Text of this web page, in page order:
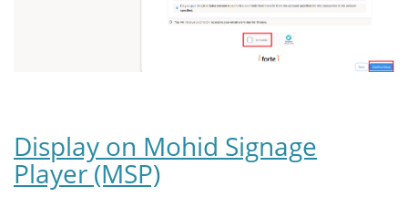
Display on Mohid Signage
Player (MSP)